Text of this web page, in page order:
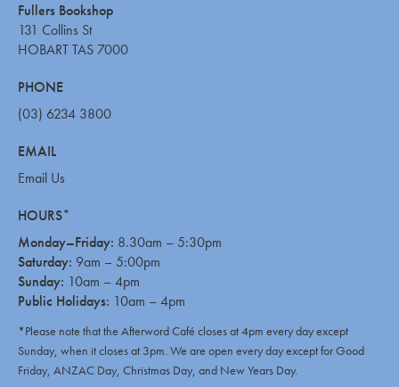
Fullers Bookshop
131 Collins St
HOBART TAS 7000
PHONE
(03) 6234 3800
EMAIL
Email Us
HOURS*
Monday–Friday: 8.30am – 5:30pm
Saturday: 9am – 5:00pm
Sunday: 10am – 4pm
Public Holidays: 10am – 4pm
*Please note that the Afterword Café closes at 4pm every day except
Sunday, when it closes at 3pm. We are open every day except for Good
Friday, ANZAC Day, Christmas Day, and New Years Day.